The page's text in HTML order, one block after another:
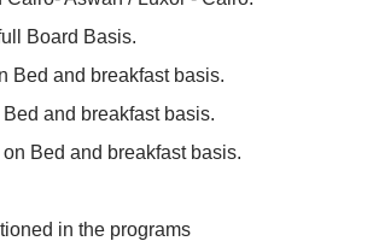
Board Basis.
Bed and breakfast basis.
and breakfast basis.
Bed and breakfast basis.
in the programs